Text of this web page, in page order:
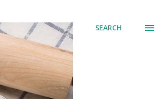
SEARCH